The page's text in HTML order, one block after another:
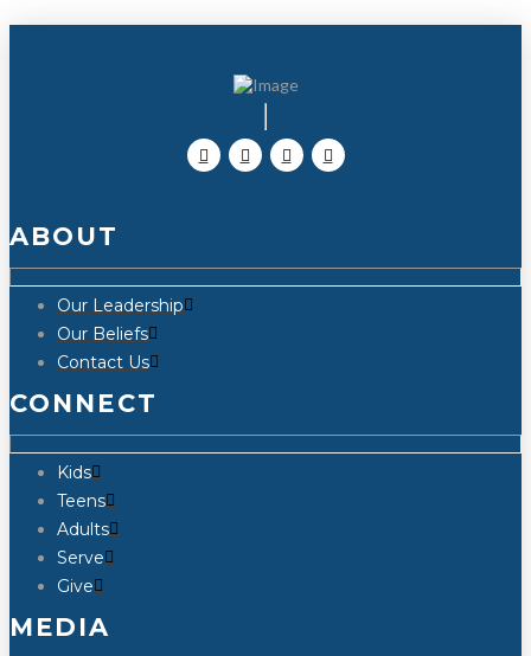
ABOUT
Our Leadership
Our Beliefs
Contact Us
CONNECT
Kids
Teens
Adults
Serve
Give
MEDIA